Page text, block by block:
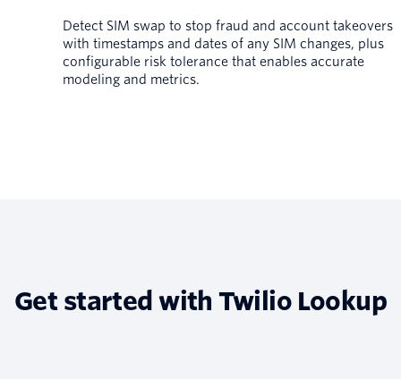
Detect SIM swap to stop fraud and account takeovers
with timestamps and dates of any SIM changes, plus
configurable risk tolerance that enables accurate
modeling and metrics.
Get started with Twilio Lookup